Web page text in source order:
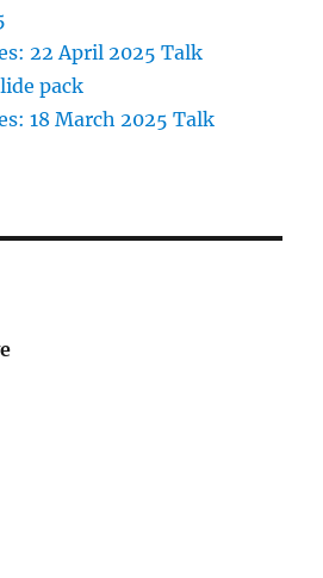
22 April 2025 Talk
pack
18 March 2025 Talk